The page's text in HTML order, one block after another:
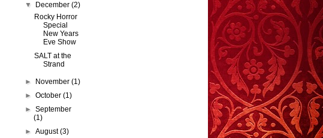
▼
December(2)
Rocky Horror
Special
New Years
Eve Show
SALT at the
Strand
► November(1)
►October(1)
►September
(1)
►August(3)